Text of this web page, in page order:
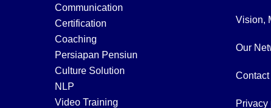
Communication
Certification
Coaching
Persiapan Pensiun
Culture Solution
NLP
Video Training
Vision,
Our
Contact
Privacy